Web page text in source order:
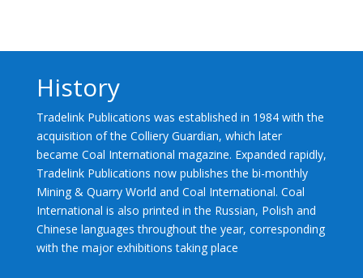
History
Tradelink Publications was established in 1984 with the
acquisition of the Colliery Guardian, which later
became Coal International magazine. Expanded rapidly,
Tradelink Publications now publishes the bi-monthly
Mining & Quarry World and Coal International. Coal
International is also printed in the Russian, Polish and
Chinese languages throughout the year, corresponding
with the major exhibitions taking place